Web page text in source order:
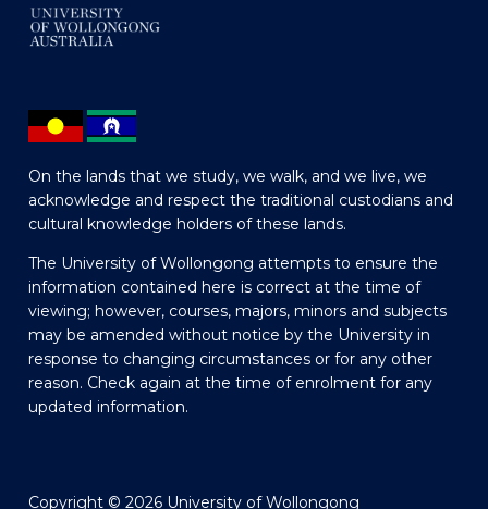
On the lands that we study, we walk, and we live, we
acknowledge and respect the traditional custodians and
cultural knowledge holders of these lands.
The University of Wollongong attempts to ensure the
information contained here is correct at the time of
viewing; however, courses, majors, minors and subjects
may be amended without notice by the University in
response to changing circumstances or for any other
reason. Check again at the time of enrolment for any
updated information.
Copyright © 2026 University of Wollongong